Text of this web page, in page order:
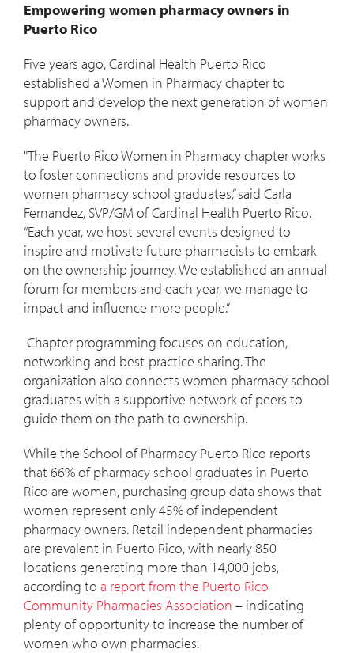
Empowering women pharmacy owners in
Puerto Rico
Five years ago, Cardinal Health Puerto Rico
established a Women in Pharmacy chapter to
support and develop the next generation of women
pharmacy owners.
"The Puerto Rico Women in Pharmacy chapter works
to foster connections and provide resources to
women pharmacy school graduates,” said Carla
Fernandez, SVP/GM of Cardinal Health Puerto Rico.
“Each year, we host several events designed to
inspire and motivate future pharmacists to embark
on the ownership journey. We established an annual
forum for members and each year, we manage to
impact and influence more people.”
Chapter programming focuses on education,
networking and best-practice sharing. The
organization also connects women pharmacy school
graduates with a supportive network of peers to
guide them on the path to ownership.
While the School of Pharmacy Puerto Rico reports
that 66% of pharmacy school graduates in Puerto
Rico are women, purchasing group data shows that
women represent only 45% of independent
pharmacy owners. Retail independent pharmacies
are prevalent in Puerto Rico, with nearly 850
locations generating more than 14,000 jobs,
according to a report from the Puerto Rico
Community Pharmacies Association ­– indicating
plenty of opportunity to increase the number of
women who own pharmacies.